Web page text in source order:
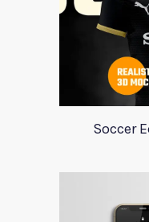
Soccer